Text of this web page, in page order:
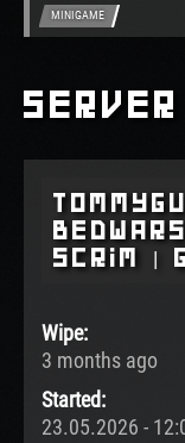
MINIGAME
Server
Scrim |
Wipe:
3 months ago
Started:
23.05.2026 -